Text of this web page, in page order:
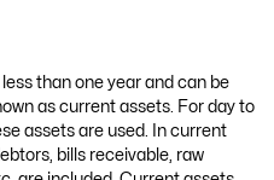
than one year and can be
as current assets. For day to
assets are used. In current
bills receivable, raw